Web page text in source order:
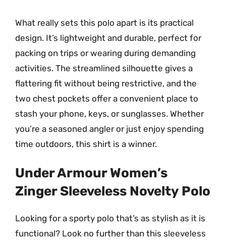
What really sets this polo apart is its practical
design. It’s lightweight and durable, perfect for
packing on trips or wearing during demanding
activities. The streamlined silhouette gives a
flattering fit without being restrictive, and the
two chest pockets offer a convenient place to
stash your phone, keys, or sunglasses. Whether
you’re a seasoned angler or just enjoy spending
time outdoors, this shirt is a winner.
Under Armour Women’s
Zinger Sleeveless Novelty Polo
Looking for a sporty polo that’s as stylish as it is
functional? Look no further than this sleeveless